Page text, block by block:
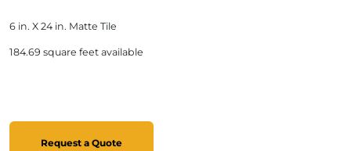
6 in. X 24 in. Matte Tile
184.69 square feet available
Request a Quote